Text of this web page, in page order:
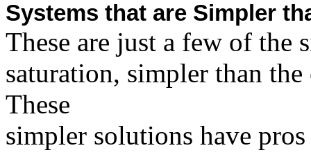
Systems that are Simpler
These are just a few of the
saturation, simpler than
These
simpler solutions have pros